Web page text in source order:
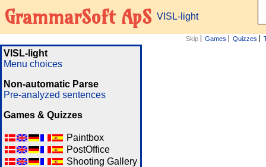
GrammarSoft ApS VISL-light
Skip Games Quizzes
VISL-light
Menu choices
Non-automatic Parse
Pre-analyzed sentences
Games & Quizzes
Paintbox
PostOffice
Shooting Gallery